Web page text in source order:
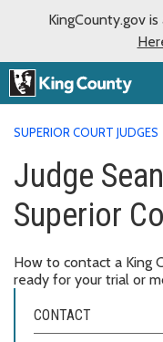
KingCounty.gov
SUPERIOR COURT JUDGES
Judge
Superior
How to contact a King
ready for your trial or
CONTACT